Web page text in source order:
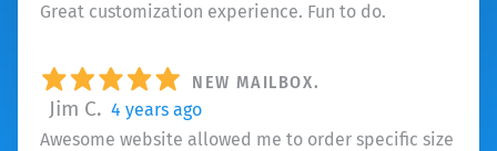
Great customization experience. Fun to do.
NEW MAILBOX.
Jim C. 4 years ago
Awesome website allowed me to order specific size